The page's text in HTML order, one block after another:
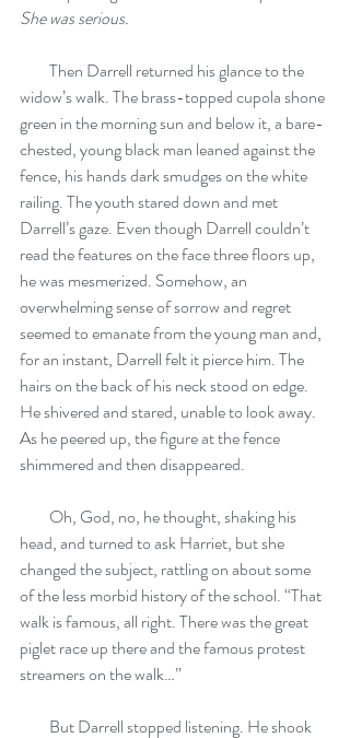
She was serious.
widow’s walk. The brass-topped cupola shone
green in the morning sun and below it, a bare-
chested, young black man leaned against the
fence, his hands dark smudges on the white
railing. The youth stared down and met
Darrell’s gaze. Even though Darrell couldn’t
read the features on the face three floors up,
he was mesmerized. Somehow, an
overwhelming sense of sorrow and regret
seemed to emanate from the young man and,
for an instant, Darrell felt it pierce him. The
hairs on the back of his neck stood on edge.
He shivered and stared, unable to look away.
As he peered up, the figure at the fence
shimmered and then disappeared.
head, and turned to ask Harriet, but she
changed the subject, rattling on about some
of the less morbid history of the school. “That
walk is famous, all right. There was the great
piglet race up there and the famous protest
streamers on the walk…”